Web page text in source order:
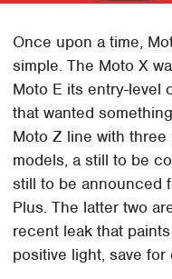
Once upon a time,
simple. The Moto X
Moto E its entry-level
that wanted
Moto Z line with three
models, a still to be
still to be announced
Plus. The latter two
recent leak that
positive light, save